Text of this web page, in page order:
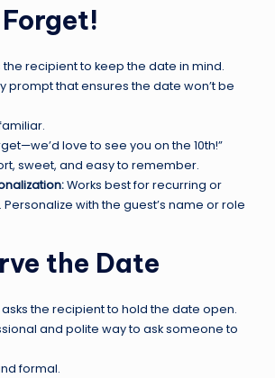
the recipient to keep the date in mind.
prompt that ensures the date won’t be
love to see you on the 10th!”
sweet, and easy to remember.
Works best for recurring or
with the guest’s name or role
the Date
the recipient to hold the date open.
and polite way to ask someone to
formal.